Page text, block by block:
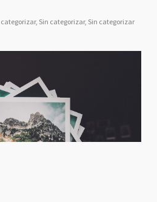
Sin categorizar, Sin categorizar